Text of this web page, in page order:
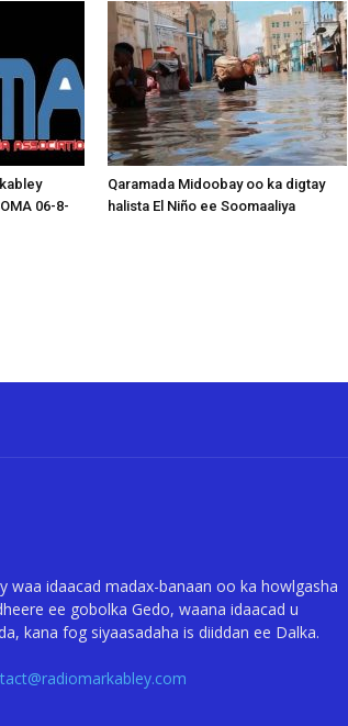
06-8-
Qaramada Midoobay oo ka digtay
halista El Niño ee Soomaaliya
waa idaacad madax-banaan oo ka howlgasha
ee gobolka Gedo, waana idaacad u
kana fog siyaasadaha is diiddan ee Dalka.